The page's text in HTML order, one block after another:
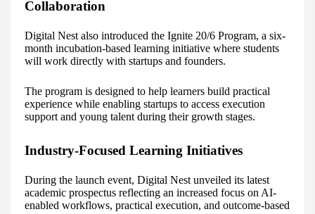
Collaboration
Digital Nest also introduced the Ignite 20/6 Program, a six-
month incubation-based learning initiative where students
will work directly with startups and founders.
The program is designed to help learners build practical
experience while enabling startups to access execution
support and young talent during their growth stages.
Industry-Focused Learning Initiatives
During the launch event, Digital Nest unveiled its latest
academic prospectus reflecting an increased focus on AI-
enabled workflows, practical execution, and outcome-based